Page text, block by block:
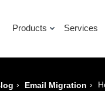
Products Services
› Email Migration ›